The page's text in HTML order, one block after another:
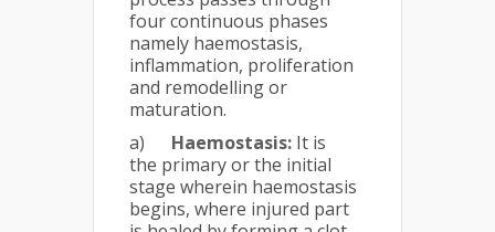
four continuous phases
namely haemostasis,
inflammation, proliferation
and remodelling or
maturation.
a) Haemostasis: It is
the primary or the initial
stage wherein haemostasis
begins, where injured part